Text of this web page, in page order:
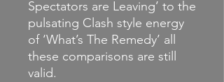
Spectators are Leaving’ to the
pulsating Clash style energy
of ‘What’s The Remedy’ all
these comparisons are still
valid.